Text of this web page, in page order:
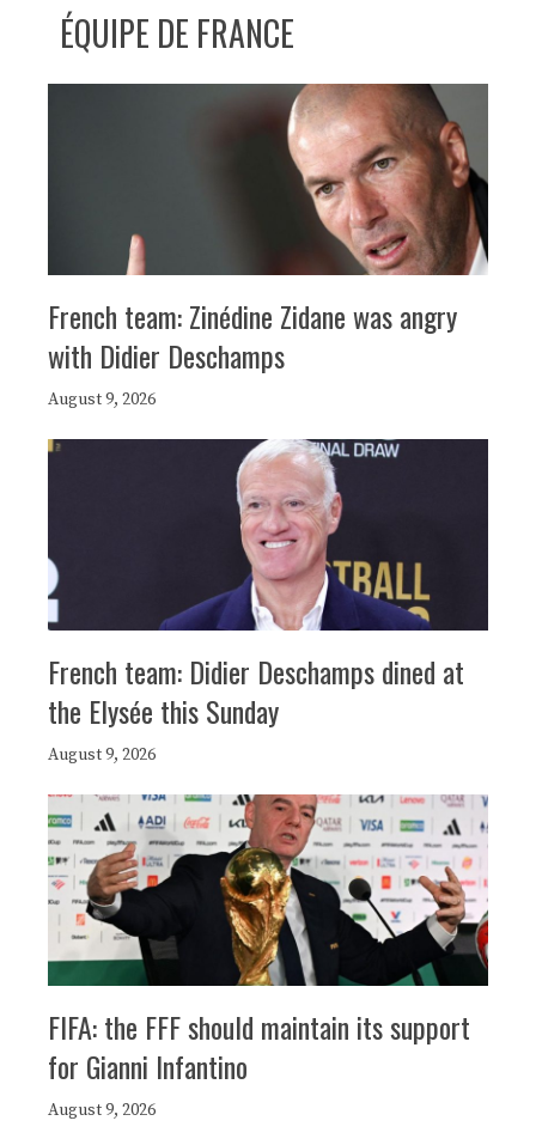
ÉQUIPE DE FRANCE
French team: Zinédine Zidane was angry
with Didier Deschamps
August 9, 2026
French team: Didier Deschamps dined at
the Elysée this Sunday
August 9, 2026
FIFA: the FFF should maintain its support
for Gianni Infantino
August 9, 2026